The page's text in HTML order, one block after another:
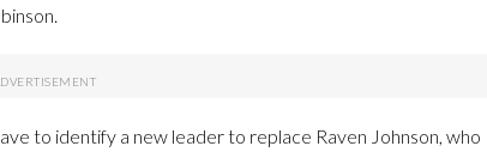
to identify a new leader to replace Raven Johnson, who